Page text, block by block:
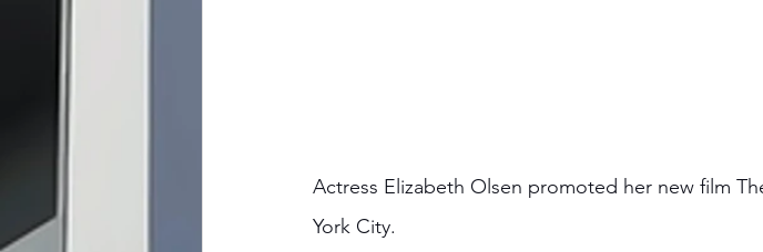
Actress Elizabeth Olsen promoted her new film
York City.